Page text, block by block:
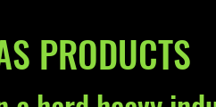
PRODUCTS